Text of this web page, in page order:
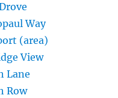
Way
(area)
View
Lane
Row